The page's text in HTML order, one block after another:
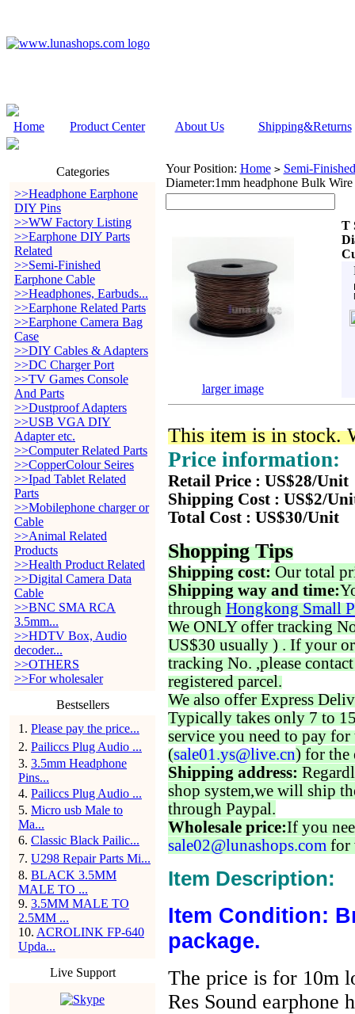
Home Product Center About Us Shipping&Returns
Categories
>>Headphone Earphone
DIY Pins
>>WW Factory Listing
>>Earphone DIY Parts
Related
>>Semi-Finished
Earphone Cable
>>Headphones, Earbuds...
>>Earphone Related Parts
>>Earphone Camera Bag
Case
>>DIY Cables & Adapters
>>DC Charger Port
>>TV Games Console
And Parts
>>Dustproof Adapters
>>USB VGA DIY
Adapter etc.
>>Computer Related Parts
>>CopperColour Seires
>>Ipad Tablet Related
Parts
>>Mobilephone charger or
Cable
>>Animal Related
Products
>>Health Product Related
>>Digital Camera Data
Cable
>>BNC SMA RCA
3.5mm...
>>HDTV Box, Audio
decoder...
>>OTHERS
>>For wholesaler
Bestsellers
1 . Please pay the price...
2. Pailiccs Plug Audio ...
3. 3.5mm Headphone
Pins...
4. Pailiccs Plug Audio ...
5. Micro usb Male to
Ma...
6. Classic Black Pailic...
7. U298 Repair Parts Mi...
8. BLACK 3.5MM
MALE TO ...
9. 3.5MM MALE TO
2.5MM ...
10. ACROLINK FP-640
Upda...
Live Support
Your Position: Home > Semi-
Diameter:1mm headphone Bulk
T
larger image
This item is in stock.
Price information:
Retail Price : US$28/Unit
Shipping Cost : US$2/
Total Cost : US$30/Unit
Shopping Tips
Shipping cost: Our total
Shipping way and time:
through Hongkong Small
We ONLY offer tracking
US$30 usually ) . If your
tracking No. ,please
registered parcel.
We also offer Express
Typically takes only 7 to
service you need to pay for
(sale01.ys@live.cn) for the
Shipping address:
shop system,we will ship
through Paypal.
Wholesale price:If you
sale02@lunashops.com for
Item Description:
Item Condition:
package.
The price is for 10m
Res Sound earphone